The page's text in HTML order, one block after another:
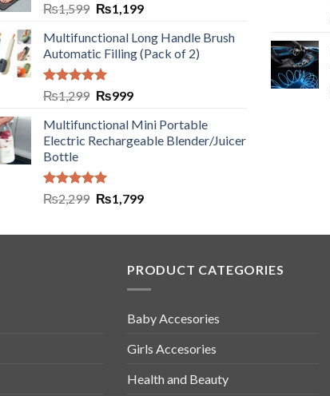
₨1,599 ₨1,199
Multifunctional Long Handle Brush
Automatic Filling (Pack of 2)
Rated5.00
out of 5
₨1,299 ₨999
Multifunctional Mini Portable
Electric Rechargeable Blender/Juicer
Bottle
Rated5.00
out of 5
₨2,299 ₨1,799
PRODUCT CATEGORIES
Baby Accesories
Girls Accesories
Health and Beauty